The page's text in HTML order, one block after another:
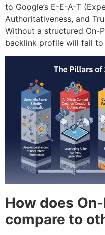
to Google’s E-E-A-T
Authoritativeness, and
Without a structured On-
backlink profile will fail to
How does On-
compare to